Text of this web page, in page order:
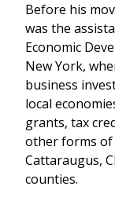
Before his
was the
Economic
New York,
business
local
grants, tax
other forms of
Cattaraugus,
counties.